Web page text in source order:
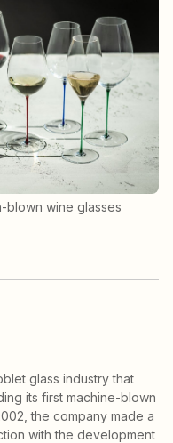
blown wine glasses
glass industry that
its first machine-blown
the company made a
with the development